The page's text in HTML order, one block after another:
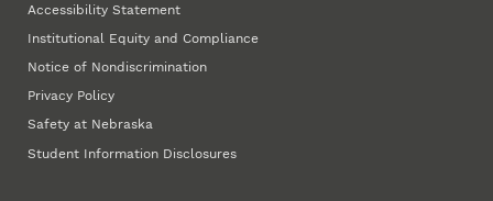
Accessibility Statement
Institutional Equity and Compliance
Notice of Nondiscrimination
Privacy Policy
Safety at Nebraska
Student Information Disclosures